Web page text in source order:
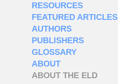
RESOURCES
FEATURED ARTICLES
AUTHORS
PUBLISHERS
GLOSSARY
ABOUT
ABOUT THE ELD